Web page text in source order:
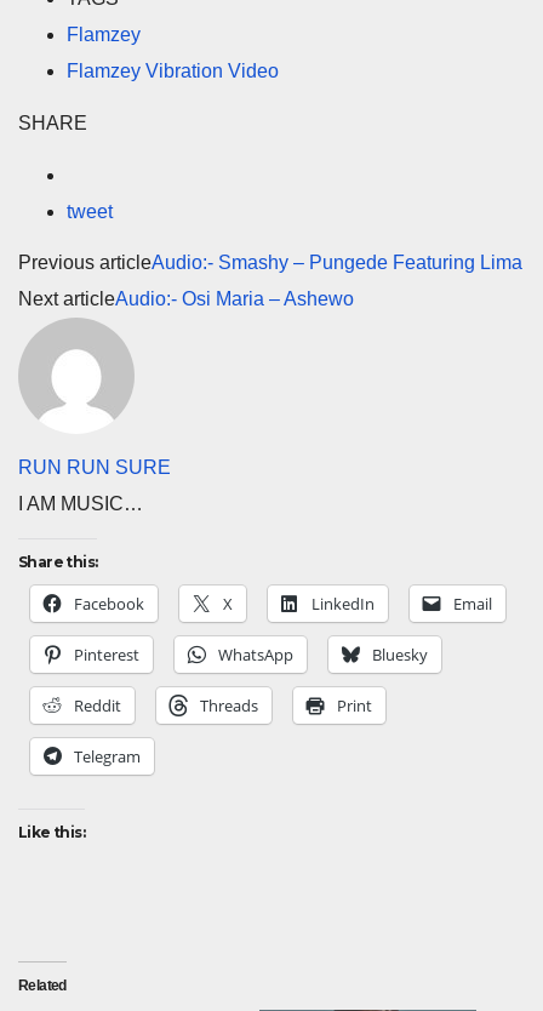
Flamzey
Flamzey Vibration Video
SHARE
tweet
Previous articleAudio:- Smashy – Pungede Featuring Lima
Next articleAudio:- Osi Maria – Ashewo
RUN RUN SURE
I AM MUSIC…
Share this:
Facebook X LinkedIn Email
Pinterest WhatsApp Bluesky
Reddit Threads Print
Telegram
Like this:
Related